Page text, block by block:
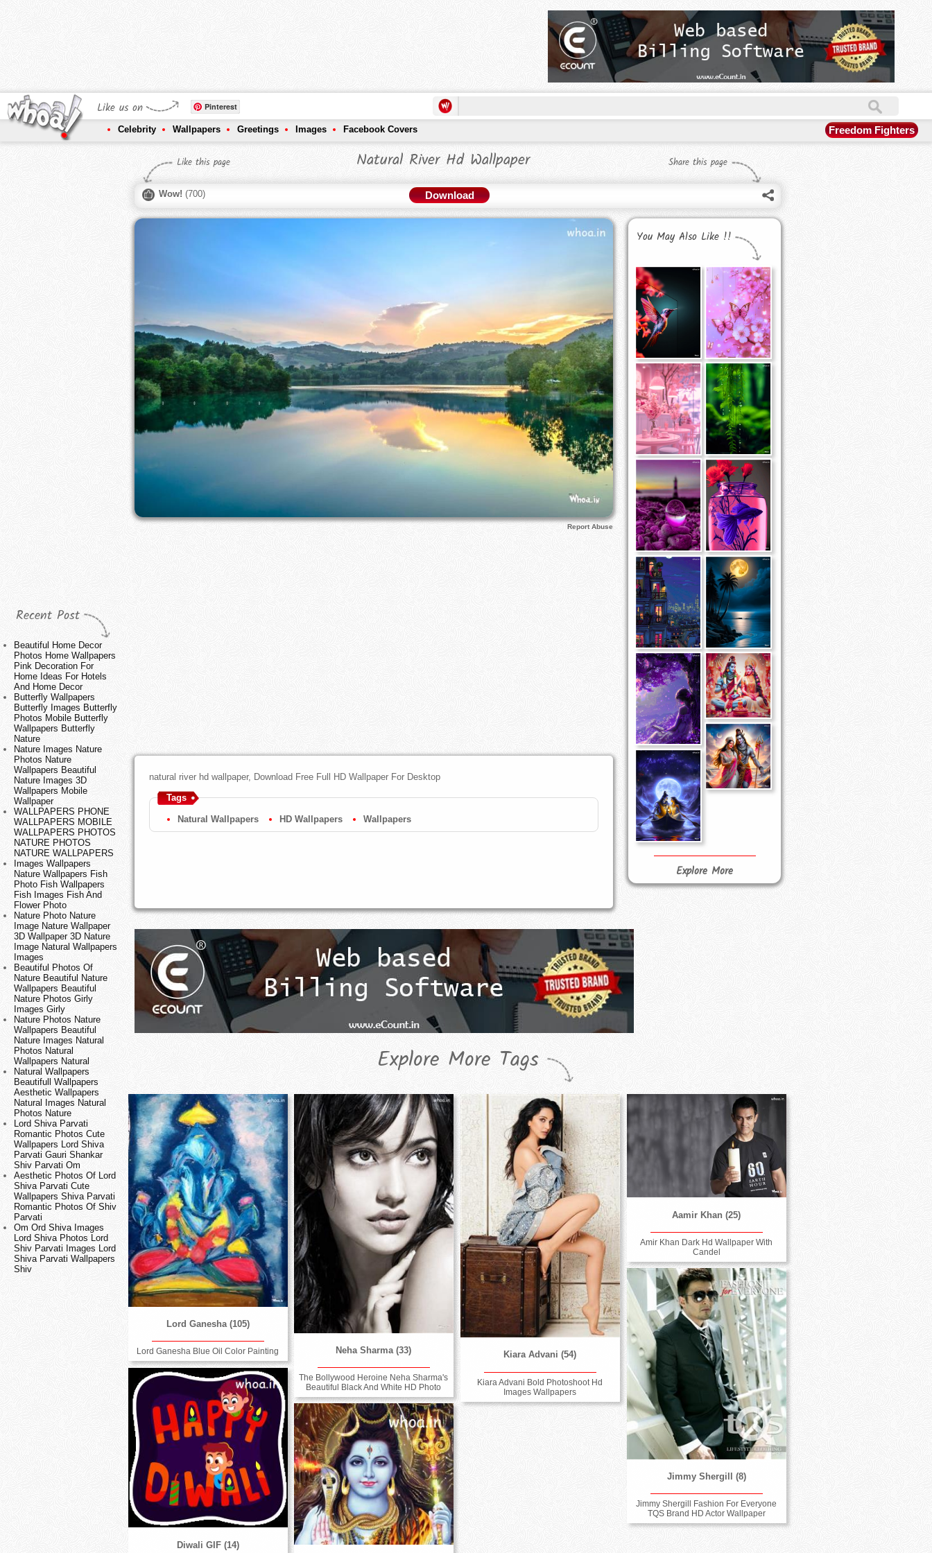
Like us on Pinterest
Celebrity Wallpapers Greetings Images Facebook Covers Freedom Fighters
Recent Post
Beautiful Home Decor
Photos Home Wallpapers
Pink Decoration For
Home Ideas For Hotels
And Home Decor
Butterfly Wallpapers
Butterfly Images Butterfly
Photos Mobile Butterfly
Wallpapers Butterfly
Nature
Nature Images Nature
Photos Nature
Wallpapers Beautiful
Nature Images 3D
Wallpapers Mobile
Wallpaper
WALLPAPERS PHONE
WALLPAPERS MOBILE
WALLPAPERS PHOTOS
NATURE PHOTOS
NATURE WALLPAPERS
Images Wallpapers
Nature Wallpapers Fish
Photo Fish Wallpapers
Fish Images Fish And
Flower Photo
Nature Photo Nature
Image Nature Wallpaper
3D Wallpaper 3D Nature
Image Natural Wallpapers
Images
Beautiful Photos Of
Nature Beautiful Nature
Wallpapers Beautiful
Nature Photos Girly
Images Girly
Nature Photos Nature
Wallpapers Beautiful
Nature Images Natural
Photos Natural
Wallpapers Natural
Natural Wallpapers
Beautifull Wallpapers
Aesthetic Wallpapers
Natural Images Natural
Photos Nature
Lord Shiva Parvati
Romantic Photos Cute
Wallpapers Lord Shiva
Parvati Gauri Shankar
Shiv Parvati Om
Aesthetic Photos Of Lord
Shiva Parvati Cute
Wallpapers Shiva Parvati
Romantic Photos Of Shiv
Parvati
Om Ord Shiva Images
Lord Shiva Photos Lord
Shiv Parvati Images Lord
Shiva Parvati Wallpapers
Shiv
Like this page Natural River Hd Wallpaper Share this page
Wow! (700) Download
Report Abuse
natural river hd wallpaper, Download Free Full HD Wallpaper For Desktop
Tags
Natural Wallpapers HD Wallpapers Wallpapers
You May Also Like !!
Explore More
Explore More Tags
Lord Ganesha (105)
Lord Ganesha Blue Oil Color Painting Neha Sharma (33)
The Bollywood Heroine Neha Sharma's
Beautiful Black And White HD Photo
Kiara Advani (54)
Kiara Advani Bold Photoshoot Hd
Images Wallpapers
Aamir Khan (25)
Amir Khan Dark Hd Wallpaper With
Candel
Jimmy Shergill (8)
Jimmy Shergill Fashion For Everyone
TQS Brand HD Actor Wallpaper
Diwali GIF (14)